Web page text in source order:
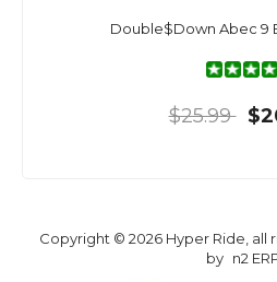
Double$Down Abec 9
$25.99
Copyright © 2026 Hyper Ride, all
by n2